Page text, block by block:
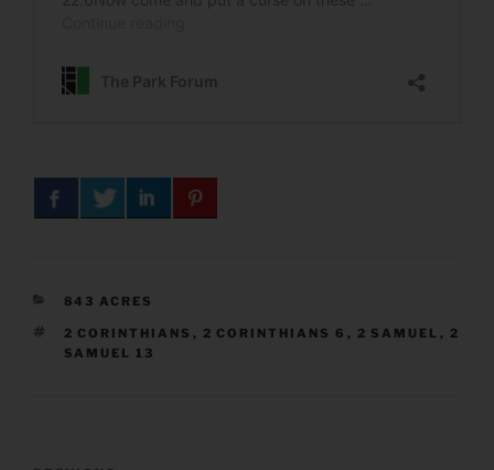
CATEGORIES
843 ACRES
TAGS
2 CORINTHIANS , 2 CORINTHIANS 6 , 2 SAMUEL , 2
SAMUEL 13